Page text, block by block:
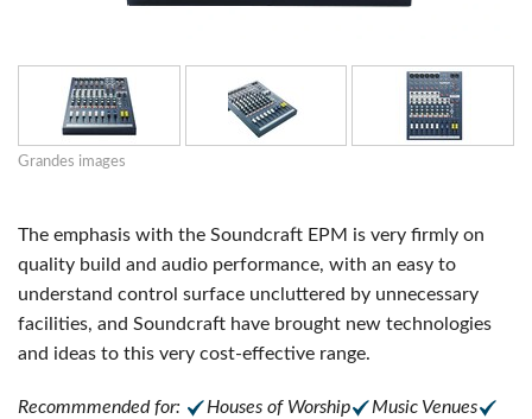
Grandes images
The emphasis with the Soundcraft EPM is very firmly on
quality build and audio performance, with an easy to
understand control surface uncluttered by unnecessary
facilities, and Soundcraft have brought new technologies
and ideas to this very cost-effective range.
Recommmended for: Houses of Worship
Music Venues